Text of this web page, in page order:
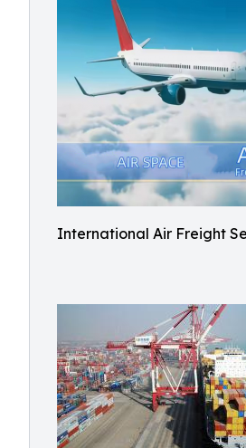
International Air Freight